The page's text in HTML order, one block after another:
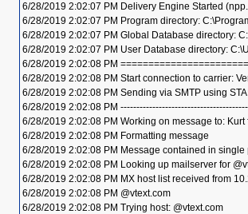
6/28/2019 2:02:07 PM Delivery Engine Started
6/28/2019 2:02:07 PM Program directory:
6/28/2019 2:02:07 PM Global Database directory:
6/28/2019 2:02:07 PM User Database directory:
6/28/2019 2:02:08 PM
6/28/2019 2:02:08 PM Start connection to carrier:
6/28/2019 2:02:08 PM Sending via SMTP using
6/28/2019 2:02:08 PM ----------------------------------------
6/28/2019 2:02:08 PM Working on message to: Kurt
6/28/2019 2:02:08 PM Formatting message
6/28/2019 2:02:08 PM Message contained in single
6/28/2019 2:02:08 PM Looking up mailserver for
6/28/2019 2:02:08 PM MX host list received from
6/28/2019 2:02:08 PM @vtext.com
6/28/2019 2:02:08 PM Trying host: @vtext.com